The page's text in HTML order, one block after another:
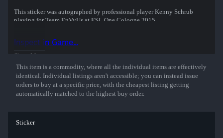
This sticker was autographed by professional player Kenny Schrub
playing for Team EnVyUs at ESL One Cologne 2015.
players and organizations.
Show More
Inspect in Game...
This item is a commodity, where all the individual items are effectively
identical. Individual listings aren't accessible; you can instead issue
orders to buy at a specific price, with the cheapest listing getting
automatically matched to the highest buy order.
Sticker